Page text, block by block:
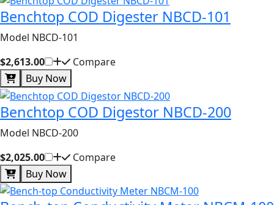
Benchtop COD Digester NBCD-101
Model NBCD-101
$2,613.00
Compare
Buy Now
Benchtop COD Digestor NBCD-200
Model NBCD-200
$2,025.00
Compare
Buy Now